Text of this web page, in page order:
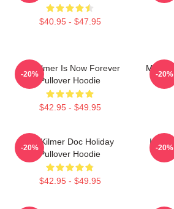
$40.95 - $47.95
Val Kilmer Is Now Forever
Pullover Hoodie
$42.95 - $49.95
-20% -20%
Val Kilmer Doc Holiday
Pullover Hoodie
$42.95 - $49.95
-20%
In
-20%